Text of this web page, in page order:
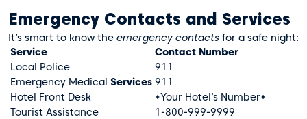
Emergency Contacts and Services
It’s smart to know the emergency contacts for a safe night:
Service
Contact Number
Local Police
911
Emergency Medical Services 911
Hotel Front Desk
*Your Hotel’s Number*
Tourist Assistance
1-800-999-9999